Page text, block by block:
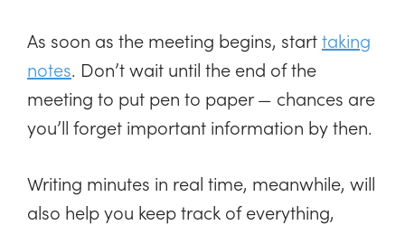
As soon as the meeting begins, starttaking
notes. Don’t wait until the end of the
meeting to put pen to paper — chances are
you’ll forget important information by then.
Writing minutes in real time, meanwhile, will
also help you keep track of everything,